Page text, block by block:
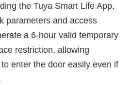
the Tuya Smart Life App,
parameters and access
a 6-hour valid temporary
restriction, allowing
enter the door easily even if